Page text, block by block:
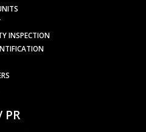
INSPECTION
PR